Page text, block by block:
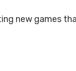
new games